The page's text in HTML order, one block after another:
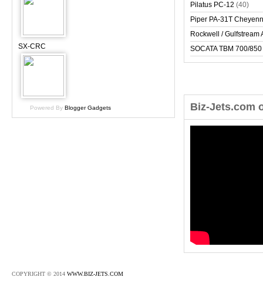
SX-CRC
Powered By Blogger Gadgets
Pilatus PC-12 (40)
Piper PA-31T
Rockwell / Gulfstream
SOCATA TBM 700/850
Biz-Jets.com
COPYRIGHT © 2014 WWW.BIZ-JETS.COM